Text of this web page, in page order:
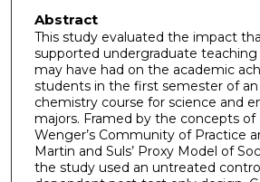
Abstract
This study evaluated the impact
supported undergraduate teaching
may have had on the academic
students in the first semester of
chemistry course for science and
majors. Framed by the concepts of
Wenger’s Community of Practice
Martin and Suls’ Proxy Model of
the study used an untreated